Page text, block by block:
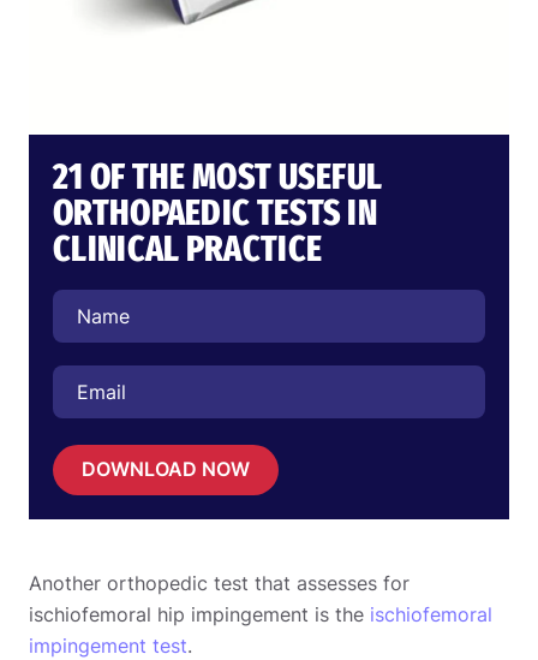
21 OF THE MOST USEFUL
ORTHOPAEDIC TESTS IN
CLINICAL PRACTICE
DOWNLOAD NOW
Another orthopedic test that assesses for
ischiofemoral hip impingement is the ischiofemoral
impingement test.